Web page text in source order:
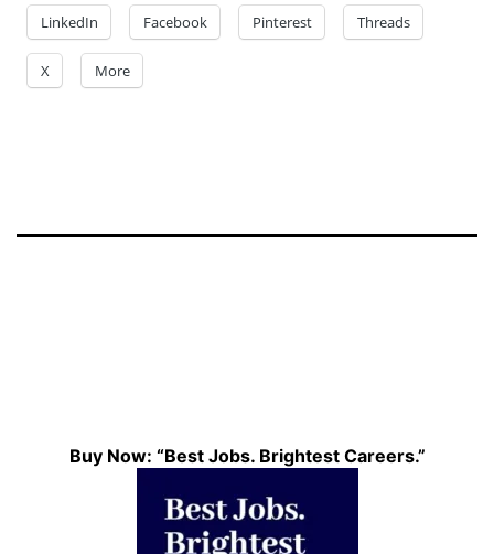
LinkedIn Facebook Pinterest Threads
X More
Buy Now: “Best Jobs. Brightest Careers.”